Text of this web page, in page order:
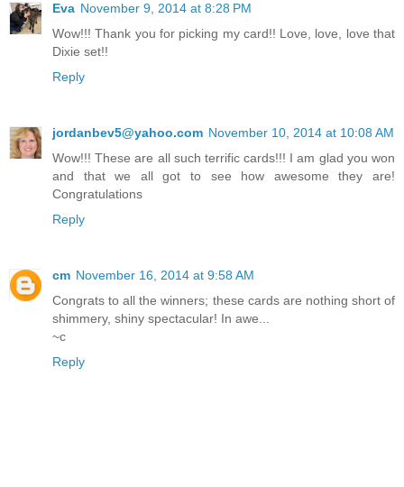
Eva November 9, 2014 at 8:28 PM
Wow!!! Thank you for picking my card!! Love, love, love that
Dixie set!!
Reply
jordanbev5@yahoo.com November 10, 2014 at 10:08 AM
Wow!!! These are all such terrific cards!!! I am glad you won
and that we all got to see how awesome they are!
Congratulations
Reply
cm November 16, 2014 at 9:58 AM
Congrats to all the winners; these cards are nothing short of
shimmery, shiny spectacular! In awe...
~c
Reply